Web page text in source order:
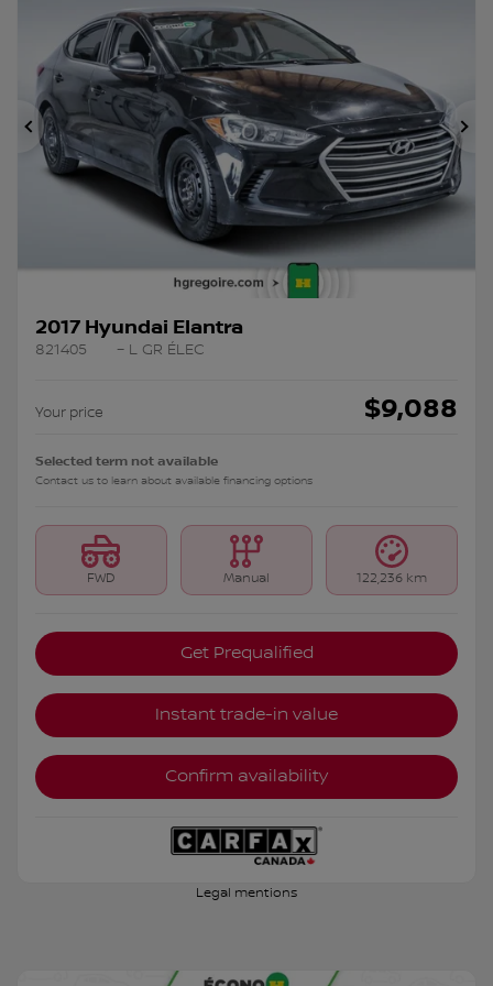
Previous
2017 Hyundai Elantra
821405 – L GR ÉLEC
Your price $9,088
Selected term not available
Contact us to learn about available financing options
FWD Manual 122,236 km
Get Prequalified
Instant trade-in value
Confirm availability
Legal mentions